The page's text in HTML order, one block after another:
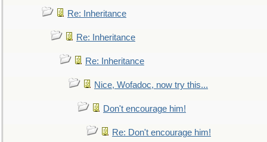
Re: Inheritance
Re: Inheritance
Re: Inheritance
Nice, Wofadoc, now try this...
Don't encourage him!
Re: Don't encourage him!